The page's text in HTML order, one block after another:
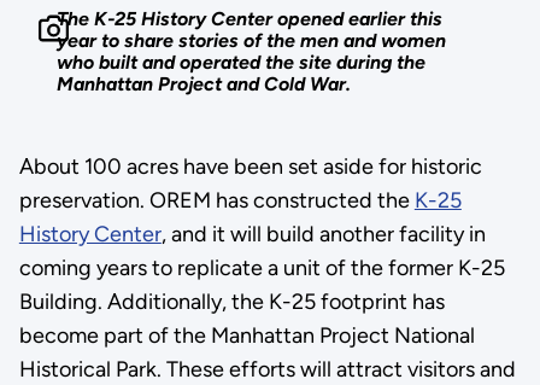
The K-25 History Center opened earlier this
year to share stories of the men and women
who built and operated the site during the
Manhattan Project and Cold War.
About 100 acres have been set aside for historic
preservation. OREM has constructed the K-25
History Center, and it will build another facility in
coming years to replicate a unit of the former K-25
Building. Additionally, the K-25 footprint has
become part of the Manhattan Project National
Historical Park. These efforts will attract visitors and